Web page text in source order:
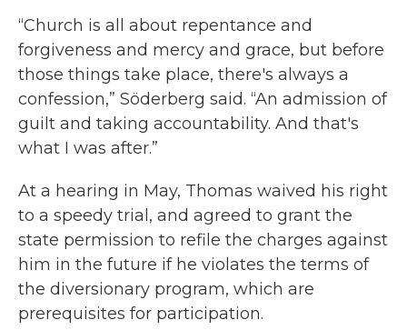
“Church is all about repentance and
forgiveness and mercy and grace, but before
those things take place, there's always a
confession,” Söderberg said. “An admission of
guilt and taking accountability. And that's
what I was after.”
At a hearing in May, Thomas waived his right
to a speedy trial, and agreed to grant the
state permission to refile the charges against
him in the future if he violates the terms of
the diversionary program, which are
prerequisites for participation.